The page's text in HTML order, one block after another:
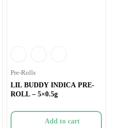
Pre-Rolls
LIL BUDDY INDICA PRE-
ROLL – 5×0.5g
Add to cart